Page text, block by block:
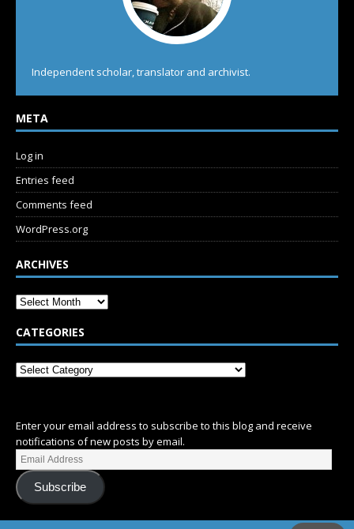
Independent scholar, translator and archivist.
META
Log in
Entries feed
Comments feed
WordPress.org
ARCHIVES
CATEGORIES
Enter your email address to subscribe to this blog and receive
notifications of new posts by email.
Subscribe